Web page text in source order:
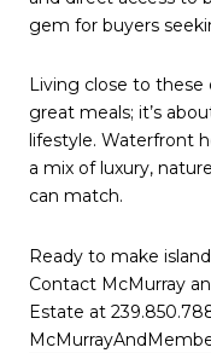
gem for buyers
Living close to
great meals; it’s
lifestyle. Waterfront
a mix of luxury,
can match.
Ready to make
Contact McMurray
Estate at